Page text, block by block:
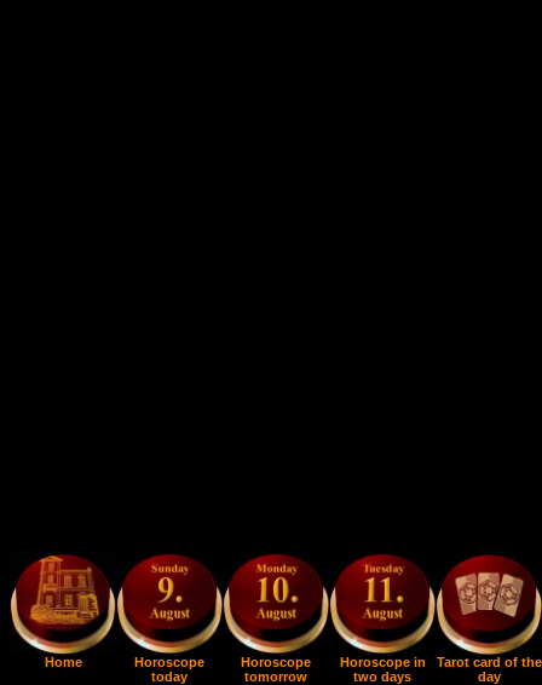
Home
Horoscope
today
Horoscope
tomorrow
Horoscope in
two days
Tarot card of the
day